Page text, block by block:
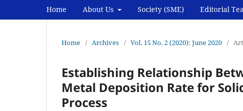
Home About Us Society (SME) Editorial
Home / Archives / Vol. 15 No. 2 (2020): June 2020 /
Establishing Relationship
Metal Deposition Rate for
Process